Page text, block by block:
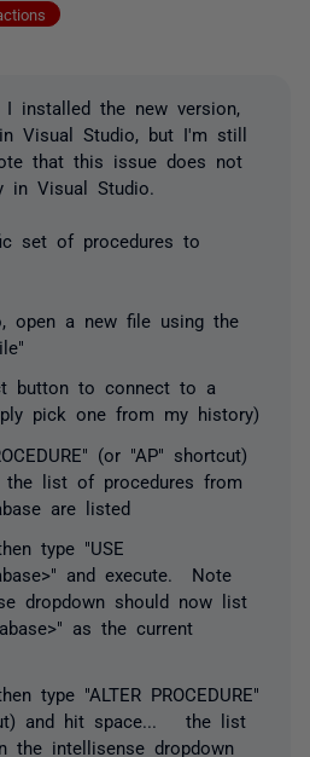
installed the new version,
Visual Studio, but I'm still
that this issue does not
in Visual Studio.
set of procedures to
open a new file using the
button to connect to a
pick one from my history)
(or "AP" shortcut)
the list of procedures from
are listed
type "USE
and execute. Note
dropdown should now list
as the current
type "ALTER PROCEDURE"
and hit space... the list
the intellisense dropdown